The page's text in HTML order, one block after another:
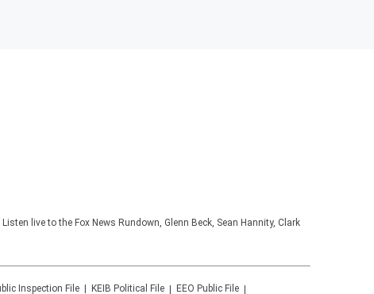
live to the Fox News Rundown, Glenn Beck, Sean Hannity, Clark
Inspection File KEIB Political File EEO Public File